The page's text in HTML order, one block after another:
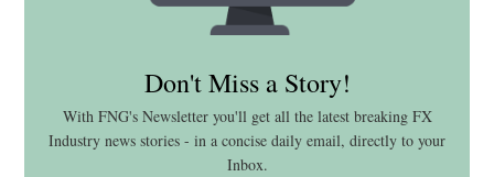
Don't Miss a Story!
With FNG's Newsletter you'll get all the latest breaking FX
Industry news stories - in a concise daily email, directly to your
Inbox.